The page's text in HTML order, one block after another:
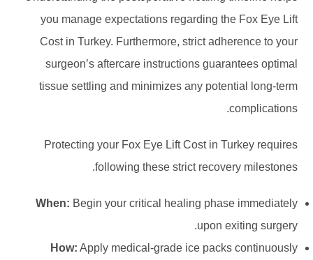
you manage expectations regarding the Fox Eye Lift
Cost in Turkey. Furthermore, strict adherence to your
surgeon’s aftercare instructions guarantees optimal
tissue settling and minimizes any potential long-term
complications.
Protecting your Fox Eye Lift Cost in Turkey requires
following these strict recovery milestones.
When: Begin your critical healing phase immediately
upon exiting surgery.
How: Apply medical-grade ice packs continuously